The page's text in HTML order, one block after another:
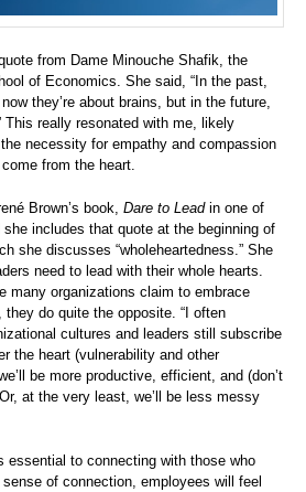
from Dame Minouche Shafik, the
of Economics. She said, “In the past,
they’re about brains, but in the future,
This really resonated with me, likely
necessity for empathy and compassion
from the heart.
Brown’s book, Dare to Leadin one of
she includes that quote at the beginning of
she discusses “wholeheartedness.” She
need to lead with their whole hearts.
many organizations claim to embrace
do quite the opposite. “I often
cultures and leaders still subscribe
the heart (vulnerability and other
be more productive, efficient, and (don’t
at the very least, we’ll be less messy
essential to connecting with those who
of connection, employees will feel